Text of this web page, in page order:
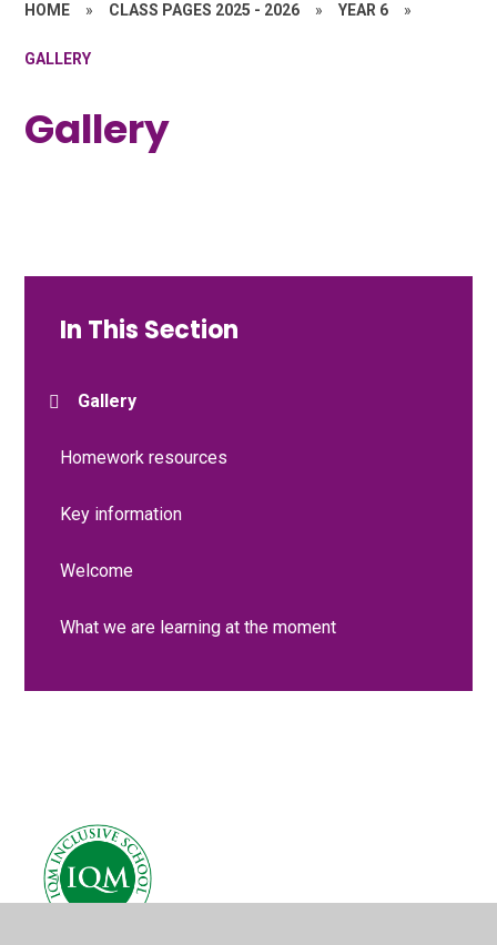
HOME » CLASS PAGES 2025 - 2026 » YEAR 6 »
GALLERY
Gallery
In This Section
Gallery
Homework resources
Key information
Welcome
What we are learning at the moment